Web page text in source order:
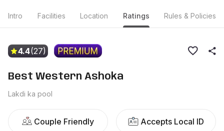
Intro Facilities Location Ratings Rules & Policies
4.4(27)
Best Western Ashoka
Lakdi ka pool
Couple Friendly Accepts Local ID